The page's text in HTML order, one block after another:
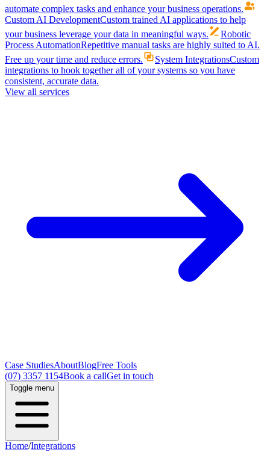
automate complex tasks and enhance your business operations.
Custom AI DevelopmentCustom trained AI applications to help
your business leverage your data in meaningful ways.
Robotic
Process AutomationRepetitive manual tasks are highly suited to AI.
Free up your time and reduce errors.
System IntegrationsCustom
integrations to hook together all of your systems so you have
consistent, accurate data.
View all services
Case StudiesAboutBlogFree Tools
(07) 3357 1154Book a callGet in touch
Toggle menu
Home/Integrations